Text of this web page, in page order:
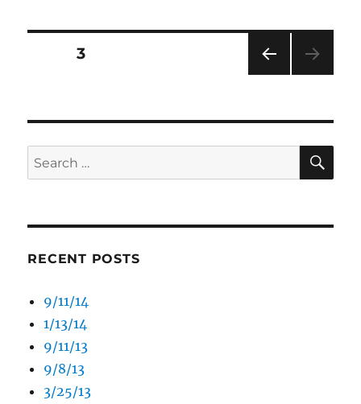
Posts
PAG
E
PAGE3
Search
for:
RECENT POSTS
9/11/14
1/13/14
9/11/13
9/8/13
3/25/13